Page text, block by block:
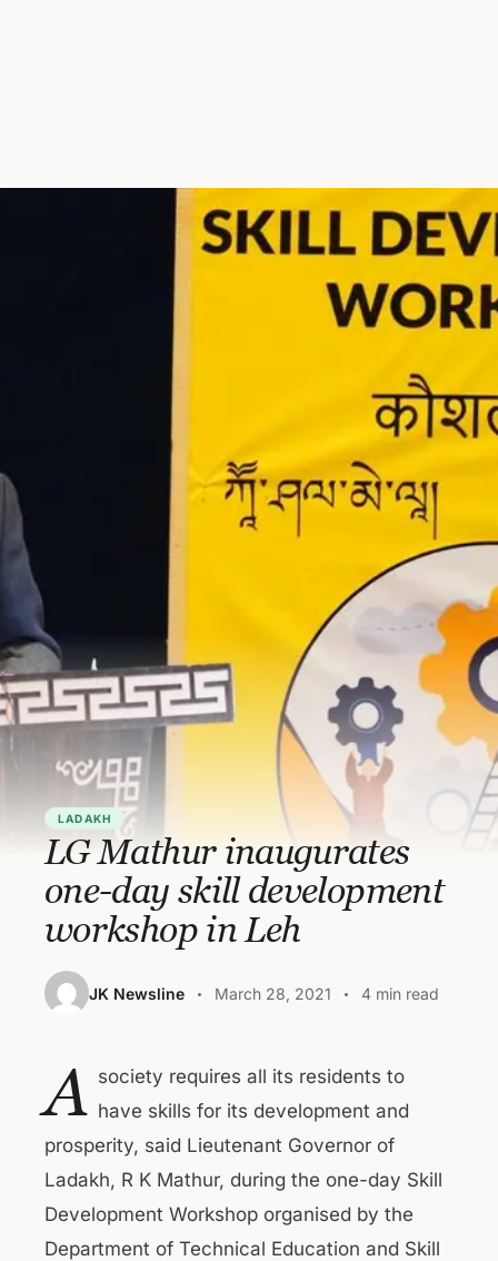
LADAKH
LG Mathur inaugurates
one-day skill development
workshop in Leh
JK Newsline March 28, 2021 4 min read
A society requires all its residents to
have skills for its development and
prosperity, said Lieutenant Governor of
Ladakh, R K Mathur, during the one-day Skill
Development Workshop organised by the
Department of Technical Education and Skill